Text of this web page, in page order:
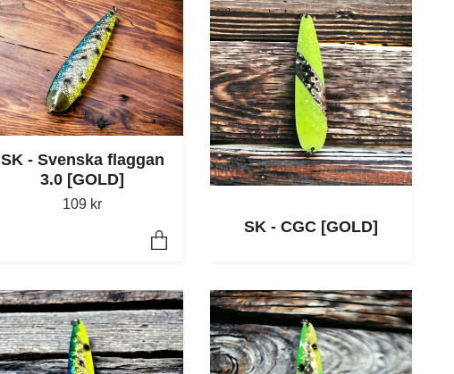
SK - Svenska flaggan
3.0 [GOLD]
109 kr
SK - CGC [GOLD]